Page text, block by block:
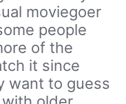
moviegoer
people
of the
it since
want to guess